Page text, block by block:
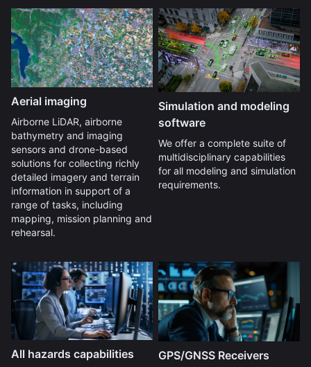
Aerial imaging
Airborne LiDAR, airborne
bathymetry and imaging
sensors and drone-based
solutions for collecting richly
detailed imagery and terrain
information in support of a
range of tasks, including
mapping, mission planning and
rehearsal.
Simulation and modeling
software
We offer a complete suite of
multidisciplinary capabilities
for all modeling and simulation
requirements.
All hazards capabilities GPS/GNSS Receivers